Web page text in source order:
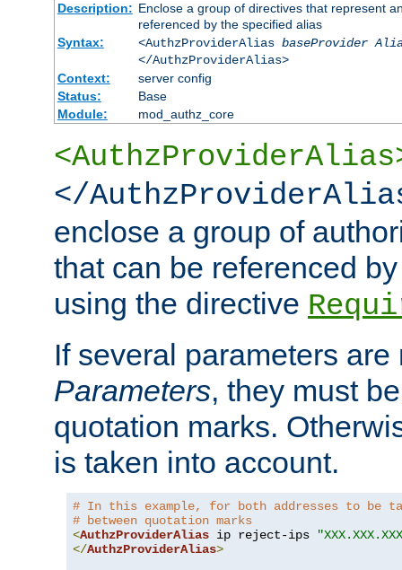
Description: Enclose a group of directives that represent
referenced by the specified alias
Syntax:
<AuthzProviderAlias baseProvider
</AuthzProviderAlias>
Context:
server config
Status:
Base
Module:
mod_authz_core
</
enclose a group of
that can be referenced
using the directive
If several parameters
Parameters, they must
quotation marks.
is taken into account.
# In this example, for both addresses to be
# between quotation marks
<AuthzProviderAlias ip reject-ips
</AuthzProviderAlias>